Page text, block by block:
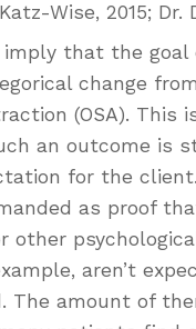
Wise, 2015; Dr.
that the
change
(OSA). This
an outcome is
for the
as proof
other
aren’t
The amount of